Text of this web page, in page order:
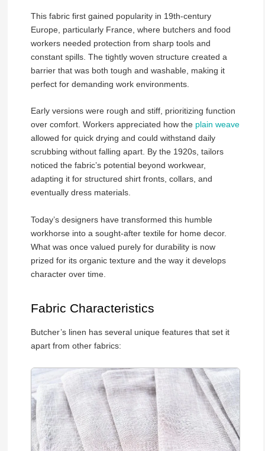
This fabric first gained popularity in 19th-century
Europe, particularly France, where butchers and food
workers needed protection from sharp tools and
constant spills. The tightly woven structure created a
barrier that was both tough and washable, making it
perfect for demanding work environments.
Early versions were rough and stiff, prioritizing function
over comfort. Workers appreciated how the plain weave
allowed for quick drying and could withstand daily
scrubbing without falling apart. By the 1920s, tailors
noticed the fabric’s potential beyond workwear,
adapting it for structured shirt fronts, collars, and
eventually dress materials.
Today’s designers have transformed this humble
workhorse into a sought-after textile for home decor.
What was once valued purely for durability is now
prized for its organic texture and the way it develops
character over time.
Fabric Characteristics
Butcher’s linen has several unique features that set it
apart from other fabrics: